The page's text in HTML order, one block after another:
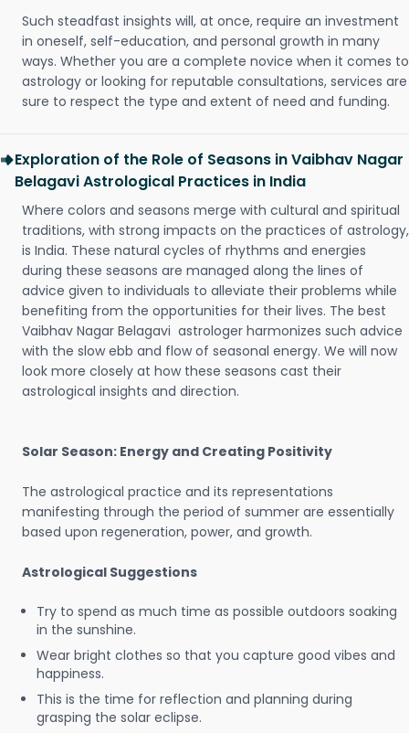
Such steadfast insights will, at once, require an investment
in oneself, self-education, and personal growth in many
ways. Whether you are a complete novice when it comes to
astrology or looking for reputable consultations, services are
sure to respect the type and extent of need and funding.
Exploration of the Role of Seasons in Vaibhav Nagar
Belagavi Astrological Practices in India
Where colors and seasons merge with cultural and spiritual
traditions, with strong impacts on the practices of astrology,
is India. These natural cycles of rhythms and energies
during these seasons are managed along the lines of
advice given to individuals to alleviate their problems while
benefiting from the opportunities for their lives. The best
Vaibhav Nagar Belagavi astrologer harmonizes such advice
with the slow ebb and flow of seasonal energy. We will now
look more closely at how these seasons cast their
astrological insights and direction.
Solar Season: Energy and Creating Positivity
The astrological practice and its representations
manifesting through the period of summer are essentially
based upon regeneration, power, and growth.
Astrological Suggestions
Try to spend as much time as possible outdoors soaking
in the sunshine.
Wear bright clothes so that you capture good vibes and
happiness.
This is the time for reflection and planning during
grasping the solar eclipse.